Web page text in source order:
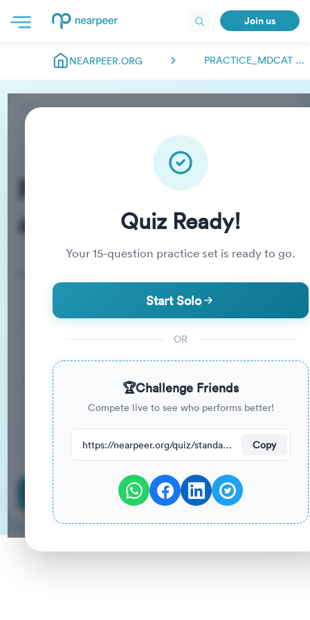
Join us
NEARPEER.ORG PRACTICE_MDCAT ABDULMANAN00018
Practice_MDCAT
abdulmanan00018
15
15m
Duration Your Previous Score
have attempted this quiz recently.
Start Quiz
Quiz Ready!
Your15-question practice set is ready to go.
Start Solo
OR
🏆Challenge Friends
Compete live to see who performs better!
https://nearpeer.org/quiz/standard-quiz-main/69ac35706e4279edd5dae8e4 Copy